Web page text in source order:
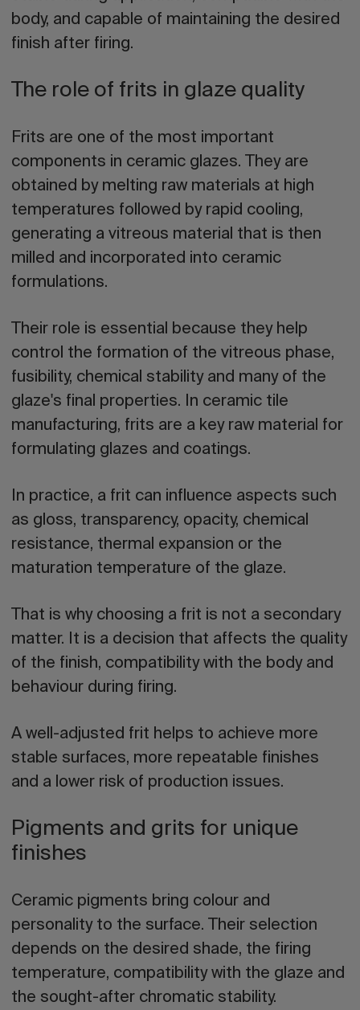
body, and capable of maintaining the desired
finish after firing.
The role of frits in glaze quality
Frits are one of the most important
components in ceramic glazes. They are
obtained by melting raw materials at high
temperatures followed by rapid cooling,
generating a vitreous material that is then
milled and incorporated into ceramic
formulations.
Their role is essential because they help
control the formation of the vitreous phase,
fusibility, chemical stability and many of the
glaze's final properties. In ceramic tile
manufacturing, frits are a key raw material for
formulating glazes and coatings.
In practice, a frit can influence aspects such
as gloss, transparency, opacity, chemical
resistance, thermal expansion or the
maturation temperature of the glaze.
That is why choosing a frit is not a secondary
matter. It is a decision that affects the quality
of the finish, compatibility with the body and
behaviour during firing.
A well-adjusted frit helps to achieve more
stable surfaces, more repeatable finishes
and a lower risk of production issues.
Pigments and grits for unique
finishes
Ceramic pigments bring colour and
personality to the surface. Their selection
depends on the desired shade, the firing
temperature, compatibility with the glaze and
the sought-after chromatic stability.